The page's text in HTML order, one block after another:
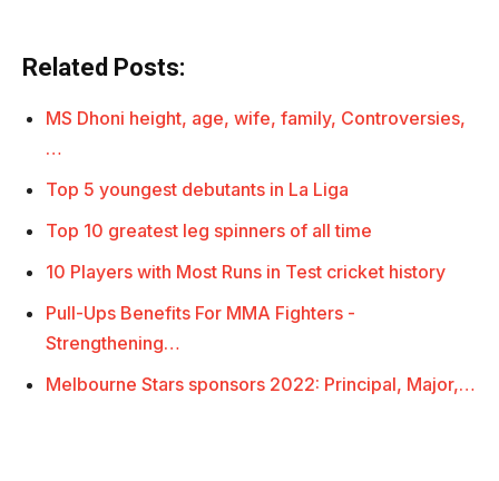
Related Posts:
MS Dhoni height, age, wife, family, Controversies,
…
Top 5 youngest debutants in La Liga
Top 10 greatest leg spinners of all time
10 Players with Most Runs in Test cricket history
Pull-Ups Benefits For MMA Fighters -
Strengthening…
Melbourne Stars sponsors 2022: Principal, Major,…